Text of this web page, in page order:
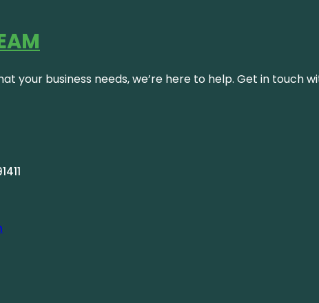
your business needs, we’re here to help. Get in